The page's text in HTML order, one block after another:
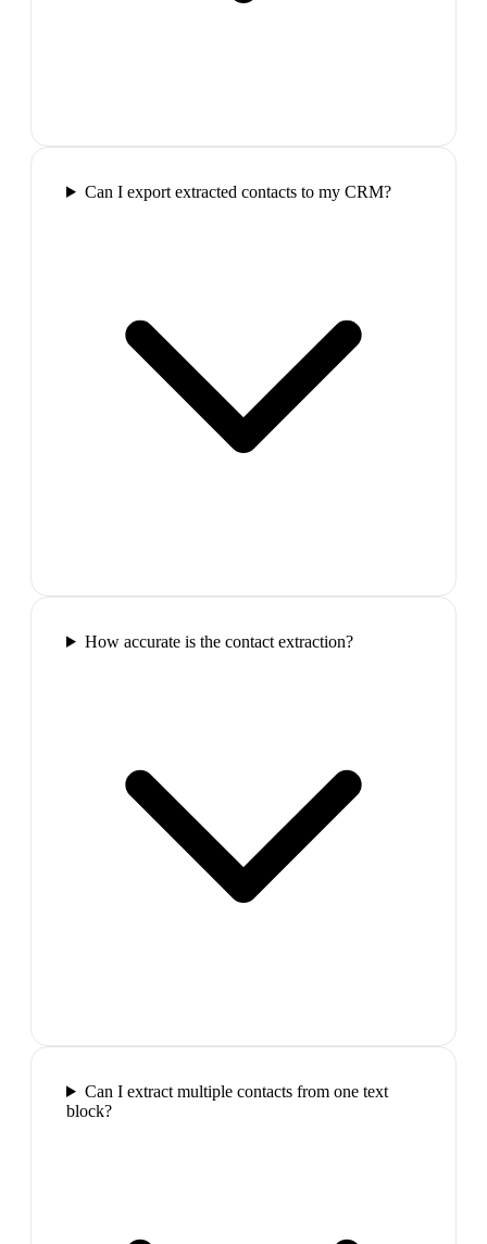
Can I export extracted contacts to my CRM?
How accurate is the contact extraction?
Can I extract multiple contacts from one text
block?